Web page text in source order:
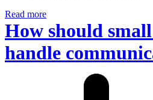
Read more
How should
handle